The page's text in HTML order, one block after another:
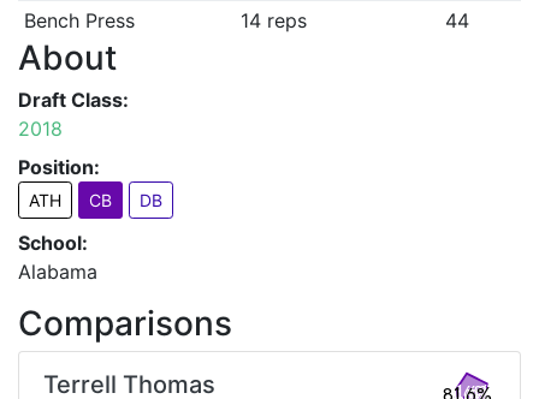
Bench Press
14 reps 44
About
Draft Class:
2018
Position:
ATH CB DB
School:
Alabama
Comparisons
Terrell Thomas